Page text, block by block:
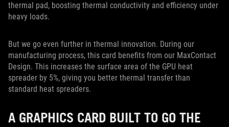
thermal pad, boosting thermal conductivity and efficiency under
heavy loads.
But we go even further in thermal innovation. During our
manufacturing process, this card benefits from our MaxContact
Design. This increases the surface area of the GPU heat
spreader by 5%, giving you better thermal transfer than
standard heat spreaders.
A GRAPHICS CARD BUILT TO GO THE